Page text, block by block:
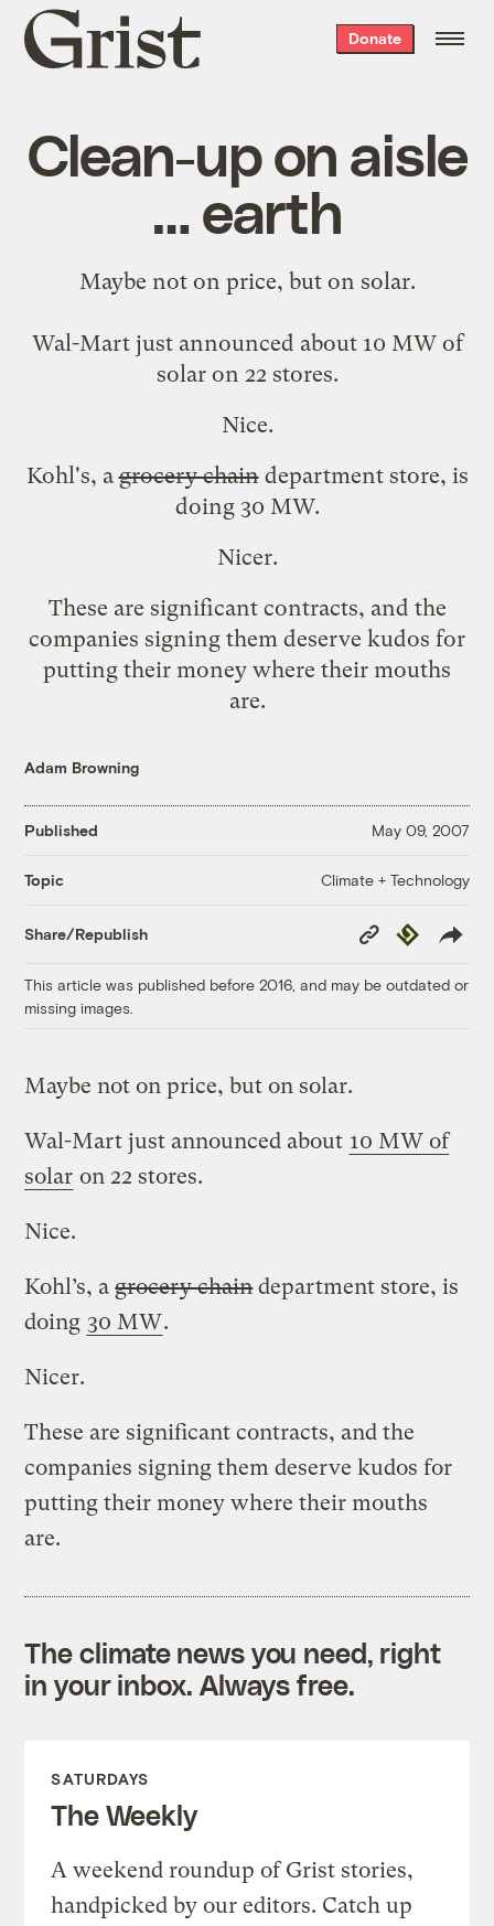
Grist
home
Donate
Clean-up on aisle
… earth
Maybe not on price, but on solar.
Wal-Mart just announced about 10 MW of
solaron 22 stores.
Nice.
Kohl's, agrocery chaindepartment store, is
doing 30 MW.
Nicer.
These are significant contracts, and the
companies signing them deserve kudos for
putting their money where their mouths
are.
Adam Browning
Published May 09, 2007
Topic Climate + Technology
Share/Republish
Copy
Link
Republish
This article was published before 2016, and may be outdated or
missing images.
Maybe not on price, but on solar.
Wal-Mart just announced about 10 MW of
solar on 22 stores.
Nice.
Kohl’s, agrocery chaindepartment store, is
doing 30 MW.
Nicer.
These are significant contracts, and the
companies signing them deserve kudos for
putting their money where their mouths
are.
The climate news you need, right
in your inbox. Always free.
SATURDAYS
The Weekly
A weekend roundup of Grist stories,
handpicked by our editors. Catch up